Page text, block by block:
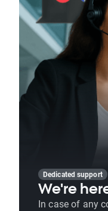
Dedicated support
We're
In case of any